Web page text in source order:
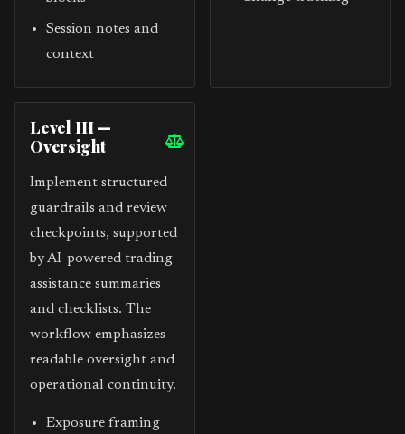
Session notes and
context
Level III —
Oversight
Implement structured
guardrails and review
checkpoints, supported
by AI-powered trading
assistance summaries
and checklists. The
workflow emphasizes
readable oversight and
operational continuity.
Exposure framing